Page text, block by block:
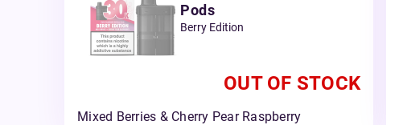
Pods
Berry Edition
OUT OF STOCK
Mixed Berries & Cherry Pear Raspberry